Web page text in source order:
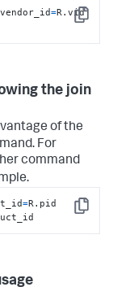
Copy
=R.vid
the join
of the
For
command
Copy
=R.pid